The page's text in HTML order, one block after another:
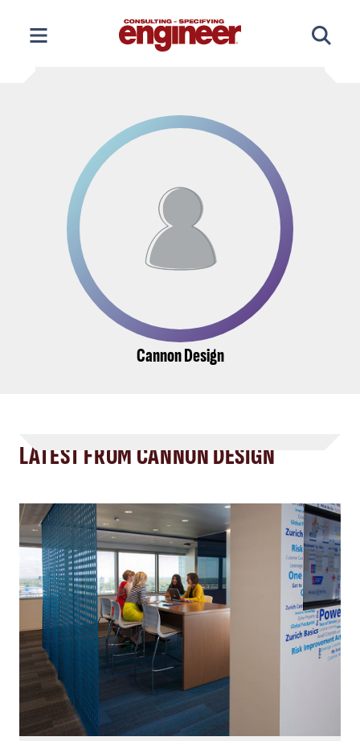
content
Cannon Design
LATEST FROM CANNON DESIGN